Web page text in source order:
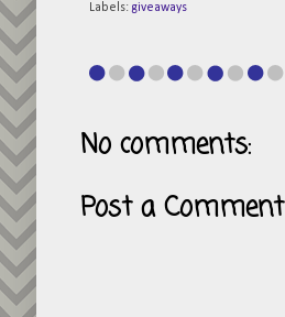
Labels: giveaways
No comments:
Post a Comment